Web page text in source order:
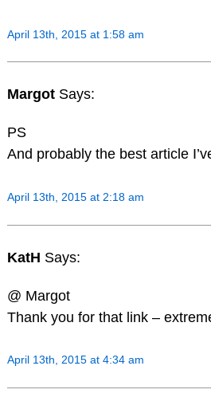
April 13th, 2015 at 1:58 am
Margot Says:
PS
And probably the best article
April 13th, 2015 at 2:18 am
KatH Says:
@ Margot
Thank you for that link –
April 13th, 2015 at 4:34 am